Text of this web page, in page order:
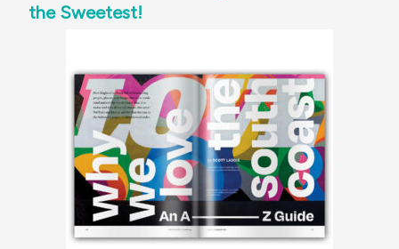
the Sweetest!